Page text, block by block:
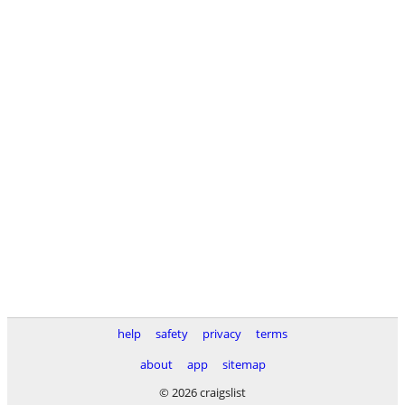
help safety privacy
terms
about
app
sitemap
© 2026 craigslist